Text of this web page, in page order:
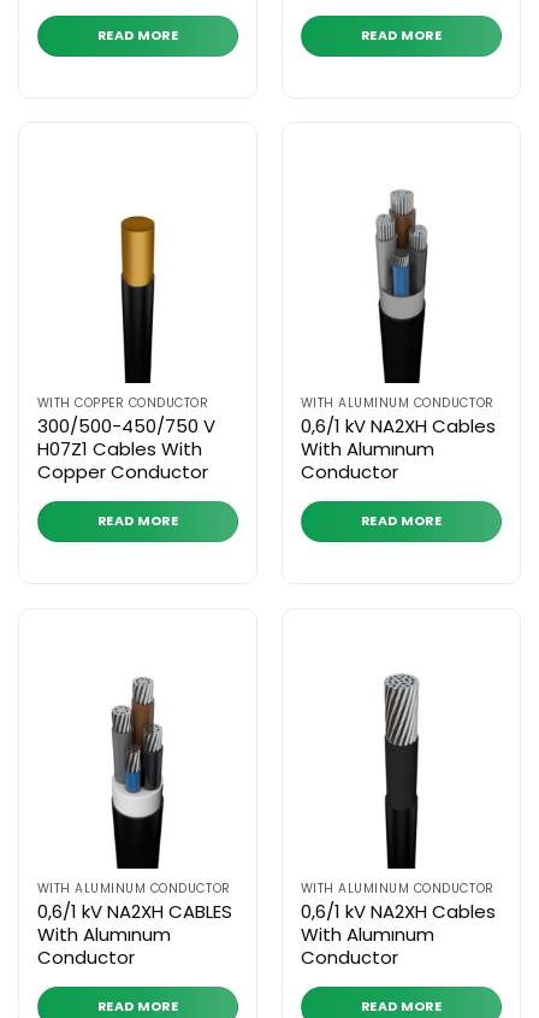
READ MORE READ MORE
WITH COPPER CONDUCTOR
300/500-450/750 V
H07Z1 Cables With
Copper Conductor
READ MORE
WITH ALUMINUM CONDUCTOR
0,6/1 kV NA2XH Cables
With Alumınum
Conductor
READ MORE
WITH ALUMINUM CONDUCTOR
0,6/1 kV NA2XH CABLES
With Alumınum
Conductor
READ MORE
WITH ALUMINUM CONDUCTOR
0,6/1 kV NA2XH Cables
With Alumınum
Conductor
READ MORE